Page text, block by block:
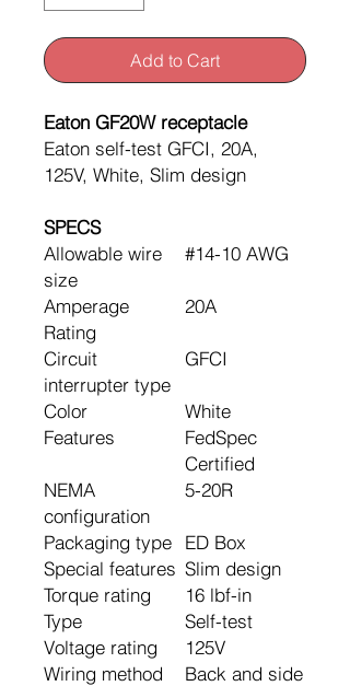
Add to Cart
Eaton GF20W receptacle
Eaton self-test GFCI, 20A,
125V, White, Slim design
SPECS
Allowable wire
size
#14-10 AWG
Amperage
Rating
20A
Circuit
interrupter type
GFCI
Color
White
Features
FedSpec
Certified
NEMA
configuration
5-20R
Packaging type
ED Box
Special features Slim design
Torque rating
16 lbf-in
Type
Self-test
Voltage rating
125V
Wiring method
Back and side